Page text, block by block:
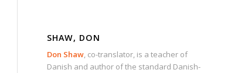
SHAW, DON
Don Shaw, co-translator, is a teacher of
Danish and author of the standard Danish-